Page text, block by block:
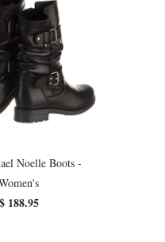
Noelle Boots -
$ 188.95